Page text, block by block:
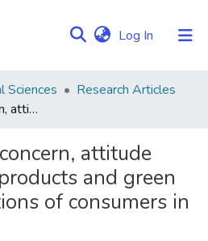
Log In (current)
Sciences
Research Articles
Environmental concern, attitude towards green products and green purchase intentions of consumers in Lesotho
attitude
and green
of consumers in